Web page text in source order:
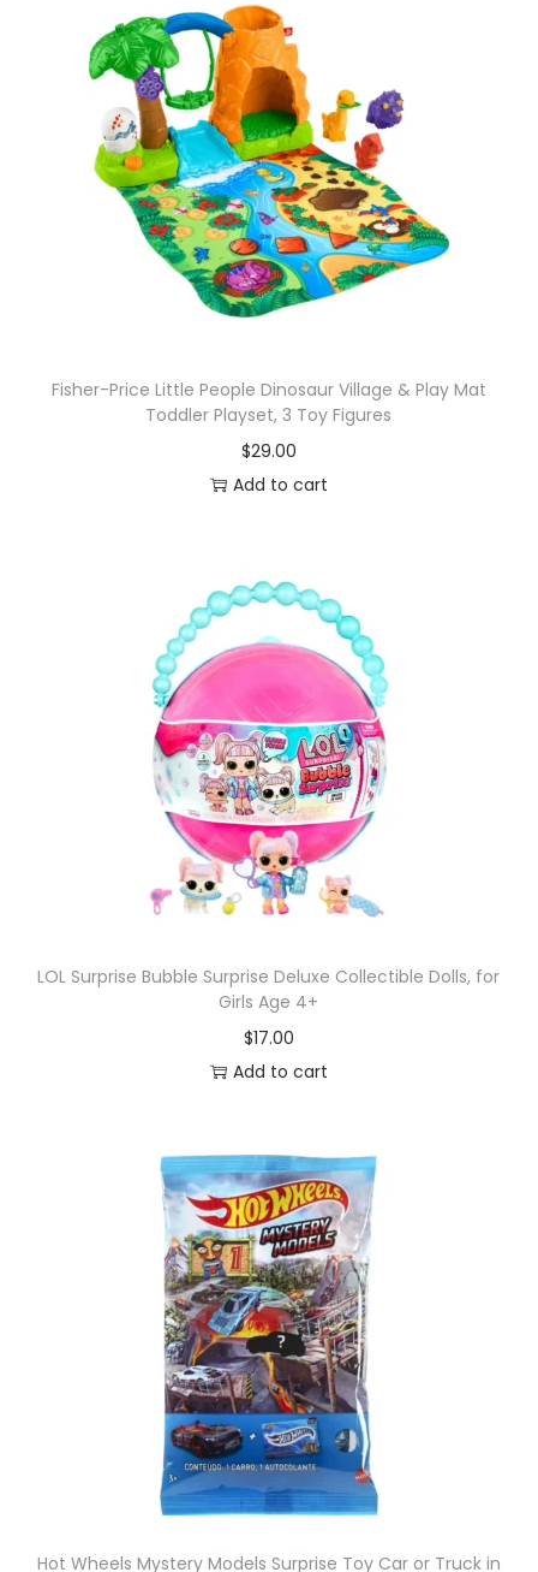
Fisher-Price Little People Dinosaur Village & Play Mat
Toddler Playset, 3 Toy Figures
$29.00
Add to cart
LOL Surprise Bubble Surprise Deluxe Collectible Dolls, for
Girls Age 4+
$17.00
Add to cart
Hot Wheels Mystery Models Surprise Toy Car or Truck in